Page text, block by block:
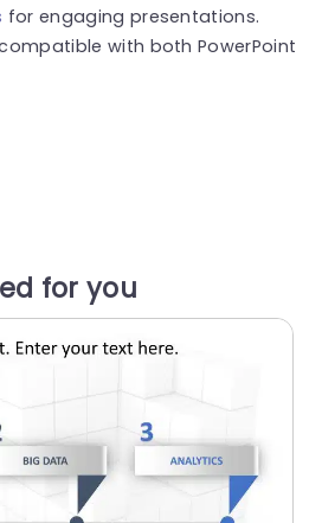
for engaging presentations.
with both PowerPoint
for you